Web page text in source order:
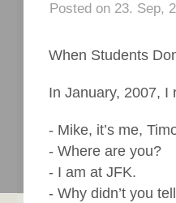
Posted on 23. Sep,
When Students
In January, 2007,
- Mike, it’s me,
- Where are you?
- I am at JFK.
- Why didn’t you